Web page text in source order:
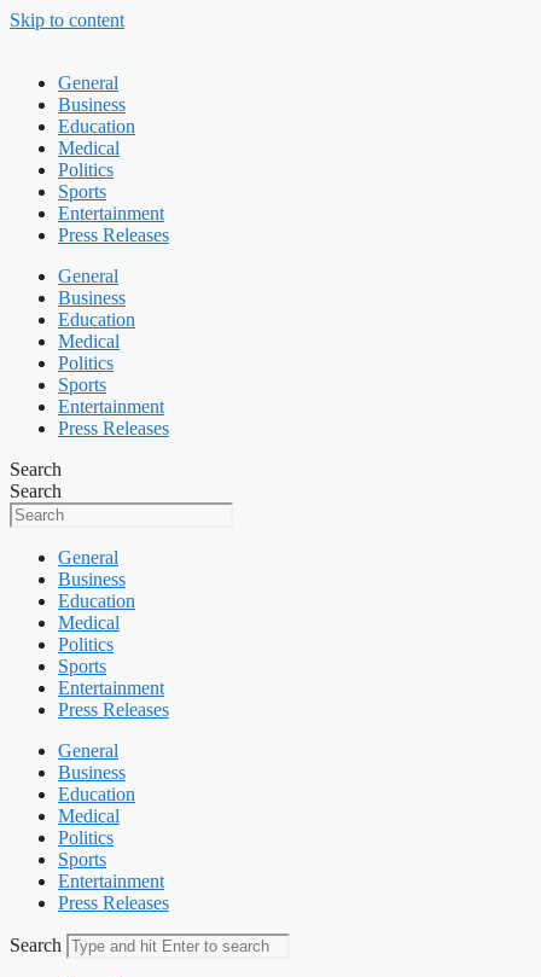
Skip to content
General
Business
Education
Medical
Politics
Sports
Entertainment
Press Releases
General
Business
Education
Medical
Politics
Sports
Entertainment
Press Releases
Search
Search
General
Business
Education
Medical
Politics
Sports
Entertainment
Press Releases
General
Business
Education
Medical
Politics
Sports
Entertainment
Press Releases
Search